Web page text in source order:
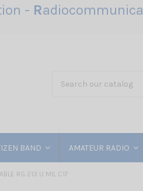
- R
BAND AMATEUR RADIO
RG 213 U MIL C17